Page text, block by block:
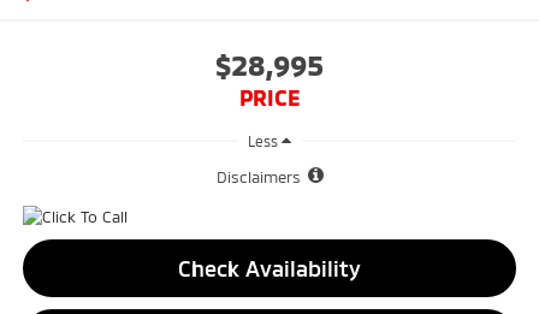
$28,995
PRICE
Less
Disclaimers
Check Availability